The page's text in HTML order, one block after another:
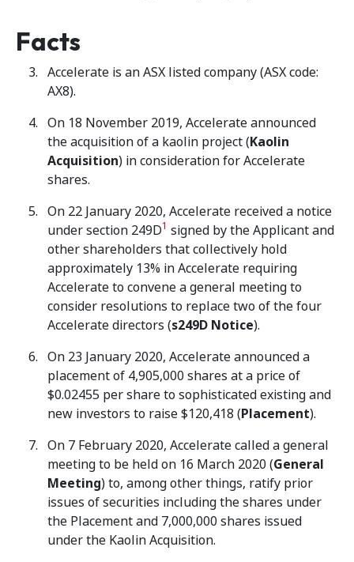
Facts
Accelerate is an ASX listed company (ASX code:
AX8).
On 18 November 2019, Accelerate announced
the acquisition of a kaolin project (Kaolin
Acquisition) in consideration for Accelerate
shares.
On 22 January 2020, Accelerate received a notice
under section 249D1 signed by the Applicant and
other shareholders that collectively hold
approximately 13% in Accelerate requiring
Accelerate to convene a general meeting to
consider resolutions to replace two of the four
Accelerate directors (s249D Notice).
On 23 January 2020, Accelerate announced a
placement of 4,905,000 shares at a price of
$0.02455 per share to sophisticated existing and
new investors to raise $120,418 (Placement).
On 7 February 2020, Accelerate called a general
meeting to be held on 16 March 2020 (General
Meeting) to, among other things, ratify prior
issues of securities including the shares under
the Placement and 7,000,000 shares issued
under the Kaolin Acquisition.